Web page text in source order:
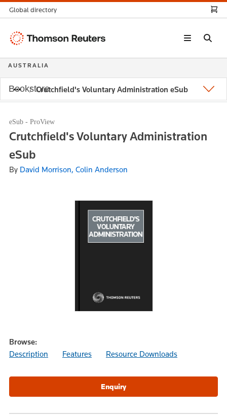
Crutchfield's Voluntary Administration eSub
eSub - ProView
Crutchfield's Voluntary Administration
eSub
By David Morrison, Colin Anderson
Browse:
Description
Features Resource Downloads
Global directory
Thomson
AUSTRALIA
Bookstore